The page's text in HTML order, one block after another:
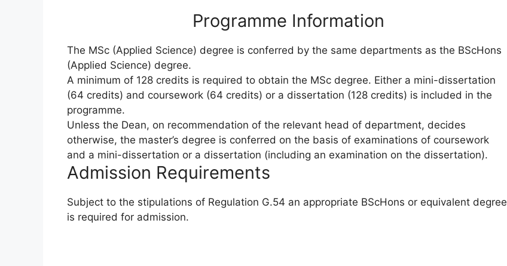
Programme Information
The MSc (Applied Science) degree is conferred by the same departments as the BScHons
(Applied Science) degree.
A minimum of 128 credits is required to obtain the MSc degree. Either a mini-dissertation
(64 credits) and coursework (64 credits) or a dissertation (128 credits) is included in the
programme.
Unless the Dean, on recommendation of the relevant head of department, decides
otherwise, the master’s degree is conferred on the basis of examinations of coursework
and a mini-dissertation or a dissertation (including an examination on the dissertation).
Admission Requirements
Subject to the stipulations of Regulation G.54 an appropriate BScHons or equivalent degree
is required for admission.